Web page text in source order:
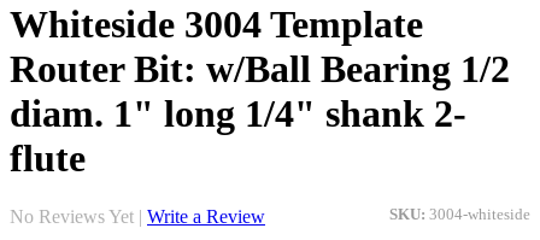
Whiteside 3004 Template
Router Bit: w/Ball Bearing 1/2
diam. 1" long 1/4" shank 2-
flute
SKU: 3004-whiteside
No Reviews Yet | Write a Review